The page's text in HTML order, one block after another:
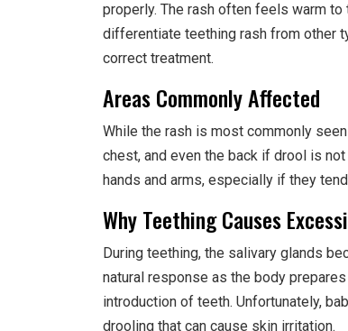
properly. The rash often feels warm
differentiate teething rash from other
correct treatment.
Areas Commonly Affected
While the rash is most commonly
chest, and even the back if drool is
hands and arms, especially if they
Why Teething Causes
During teething, the salivary glands
natural response as the body
introduction of teeth. Unfortunately,
drooling that can cause skin irritation.